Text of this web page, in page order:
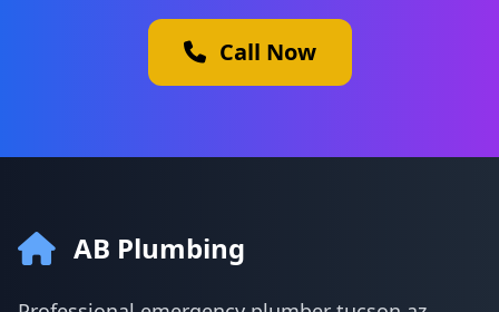
Call Now
AB Plumbing